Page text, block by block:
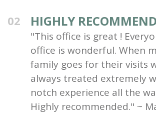
02 HIGHLY
"This office is great !
office is wonderful. When
family goes for their visits
always treated extremely
notch experience all the
Highly recommended." ~